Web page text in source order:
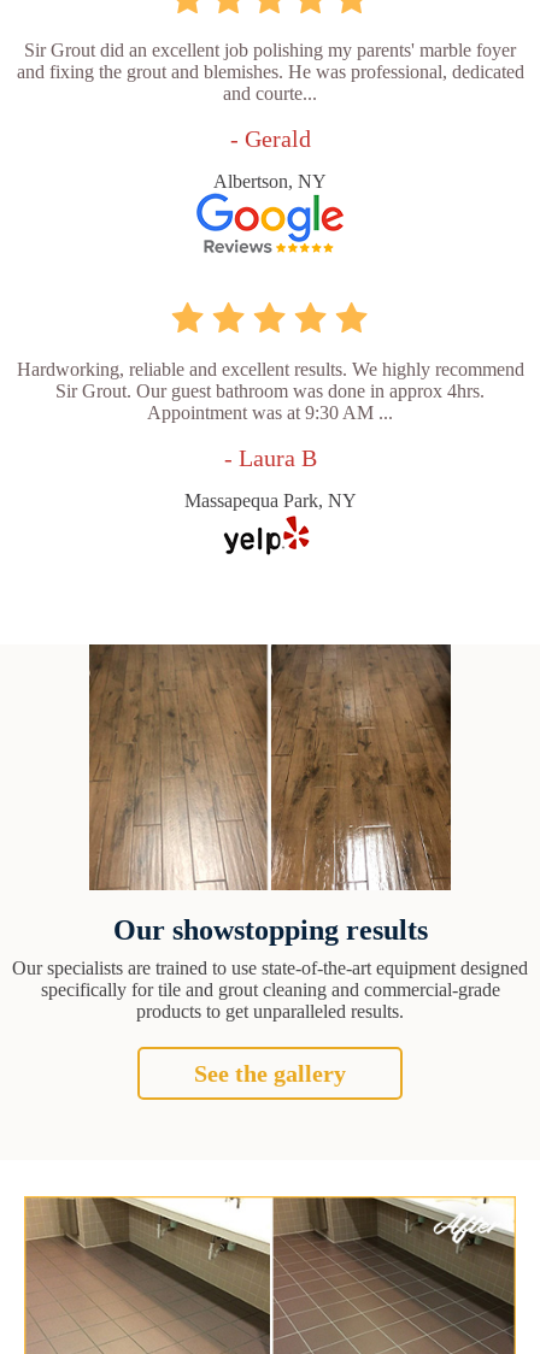
Sir Grout did an excellent job polishing my parents' marble foyer
and fixing the grout and blemishes. He was professional, dedicated
and courte...
- Gerald
Albertson, NY
Hardworking, reliable and excellent results. We highly recommend
Sir Grout. Our guest bathroom was done in approx 4hrs.
Appointment was at 9:30 AM ...
- Laura B
Massapequa Park, NY
Our showstopping results
Our specialists are trained to use state-of-the-art equipment designed
specifically for tile and grout cleaning and commercial-grade
products to get unparalleled results.
See the gallery